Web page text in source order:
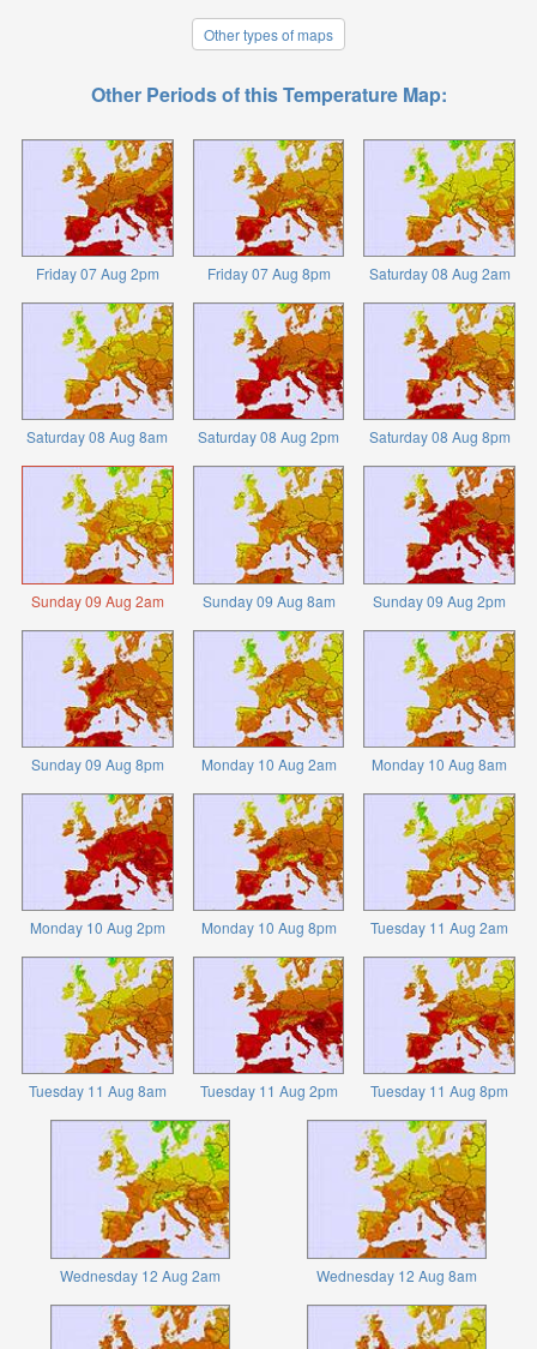
Other types of maps
Other Periods of this Temperature Map:
Friday 07 Aug 2pm Friday 07 Aug 8pm Saturday 08 Aug 2am
Saturday 08 Aug 8am Saturday 08 Aug 2pm Saturday 08 Aug 8pm
Sunday 09 Aug 2am Sunday 09 Aug 8am Sunday 09 Aug 2pm
Sunday 09 Aug 8pm Monday 10 Aug 2am Monday 10 Aug 8am
Monday 10 Aug 2pm Monday 10 Aug 8pm Tuesday 11 Aug 2am
Tuesday 11 Aug 8am Tuesday 11 Aug 2pm Tuesday 11 Aug 8pm
Wednesday 12 Aug 2am Wednesday 12 Aug 8am